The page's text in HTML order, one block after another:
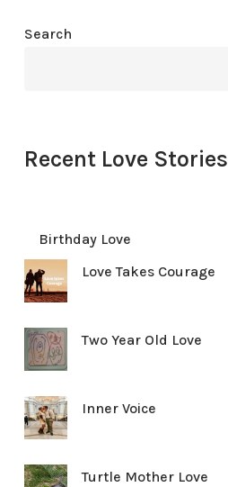
Search
Recent Love Stories
Birthday Love
Love Takes Courage
Two Year Old Love
Inner Voice
Turtle Mother Love